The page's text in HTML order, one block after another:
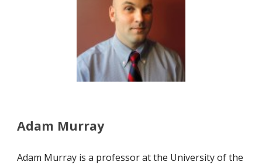
Adam Murray
Adam Murray is a professor at the University of the